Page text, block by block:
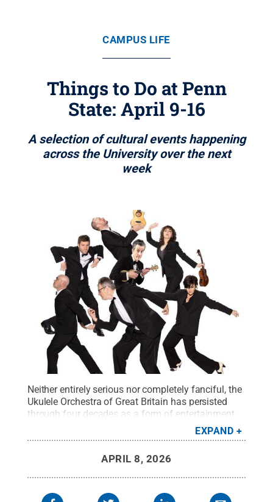
CAMPUS LIFE
Things to Do at Penn
State: April 9-16
A selection of cultural events happening
across the University over the next
week
Neither entirely serious nor completely fanciful, the
Ukulele Orchestra of Great Britain has persisted
through four decades as a form of entertainment
that challenges the norms of what musical
performance can be. Credit:Photo provided.All
EXPAND
APRIL 8, 2026